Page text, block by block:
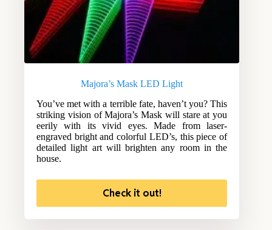
Majora’s Mask LED Light
You’ve met with a terrible fate, haven’t you? This
striking vision of Majora’s Mask will stare at you
eerily with its vivid eyes. Made from laser-
engraved bright and colorful LED’s, this piece of
detailed light art will brighten any room in the
house.
Check it out!